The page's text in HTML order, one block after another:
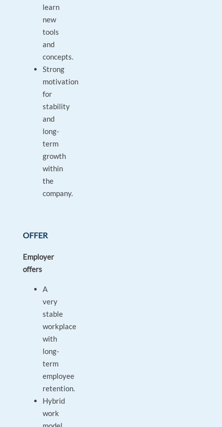
learn
new
tools
and
concepts.
Strong
motivation
for
stability
and
long-
term
growth
within
the
company.
OFFER
Employer
offers
A
very
stable
workplace
with
long-
term
employee
retention.
Hybrid
work